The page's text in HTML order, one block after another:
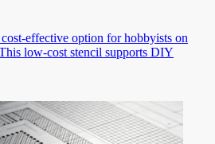
effective option for hobbyists on
low-cost stencil supports DIY